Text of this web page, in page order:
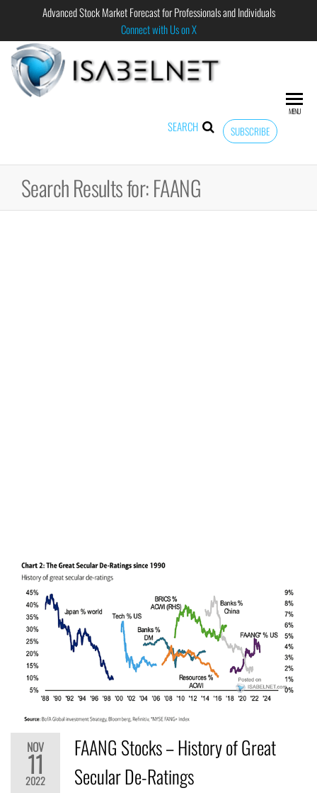
Advanced Stock Market Forecast for Professionals and Individuals
Connect with Us on X
Forecast for
Professional
SUBSCRIBE
SEARCH
MENU
Search Results for: FAANG
NOV
11
2022
FAANG Stocks – History of Great
Secular De-Ratings